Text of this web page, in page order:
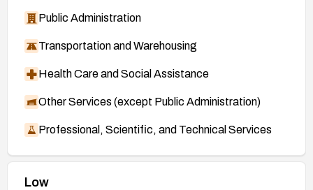
Public Administration
Transportation and Warehousing
Health Care and Social Assistance
Other Services (except Public Administration)
Professional, Scientific, and Technical Services
Low